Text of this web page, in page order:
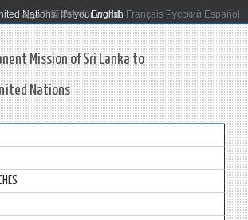
Nations. It's your world.
العربية 简体中文 English Français Русский Español
Mission of Sri Lanka to
Nations